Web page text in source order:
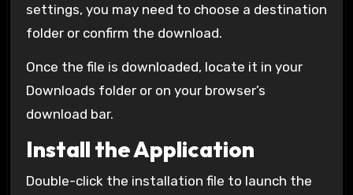
settings, you may need to choose a destination
folder or confirm the download.
Once the file is downloaded, locate it in your
Downloads folder or on your browser’s
download bar.
Install the Application
Double-click the installation file to launch the